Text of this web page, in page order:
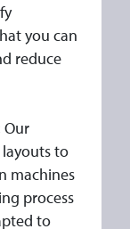
you can
reduce
Our
to
machines
process
to